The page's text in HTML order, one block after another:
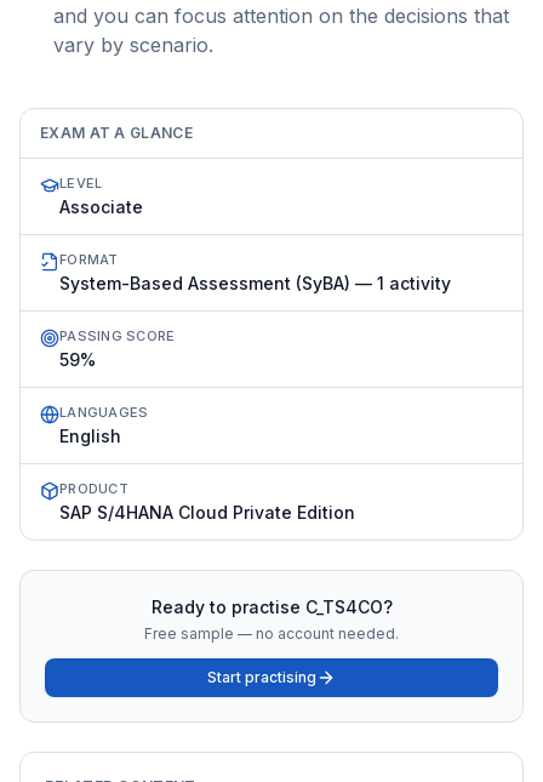
and you can focus attention on the decisions that
vary by scenario.
EXAM AT A GLANCE
LEVEL
Associate
FORMAT
System-Based Assessment (SyBA) — 1 activity
PASSING SCORE
59%
LANGUAGES
English
PRODUCT
SAP S/4HANA Cloud Private Edition
Ready to practise C_TS4CO?
Free sample — no account needed.
Start practising